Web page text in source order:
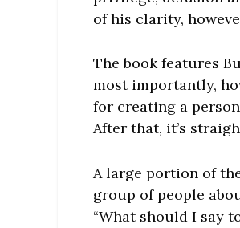
of his clarity,
The book features
most importantly,
for creating a
After that, it’s
A large portion of
group of people
“What should I say